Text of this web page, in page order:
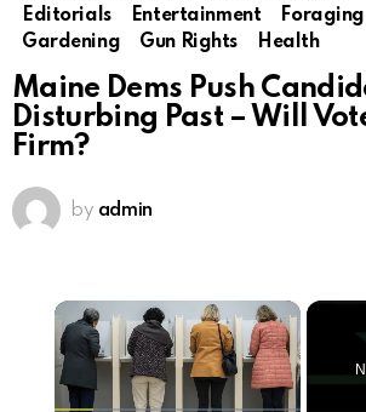
Editorials
Entertainment Foraging
Gardening
Gun Rights Health
Maine Dems Push
Disturbing Past – Will
Firm?
by admin
×